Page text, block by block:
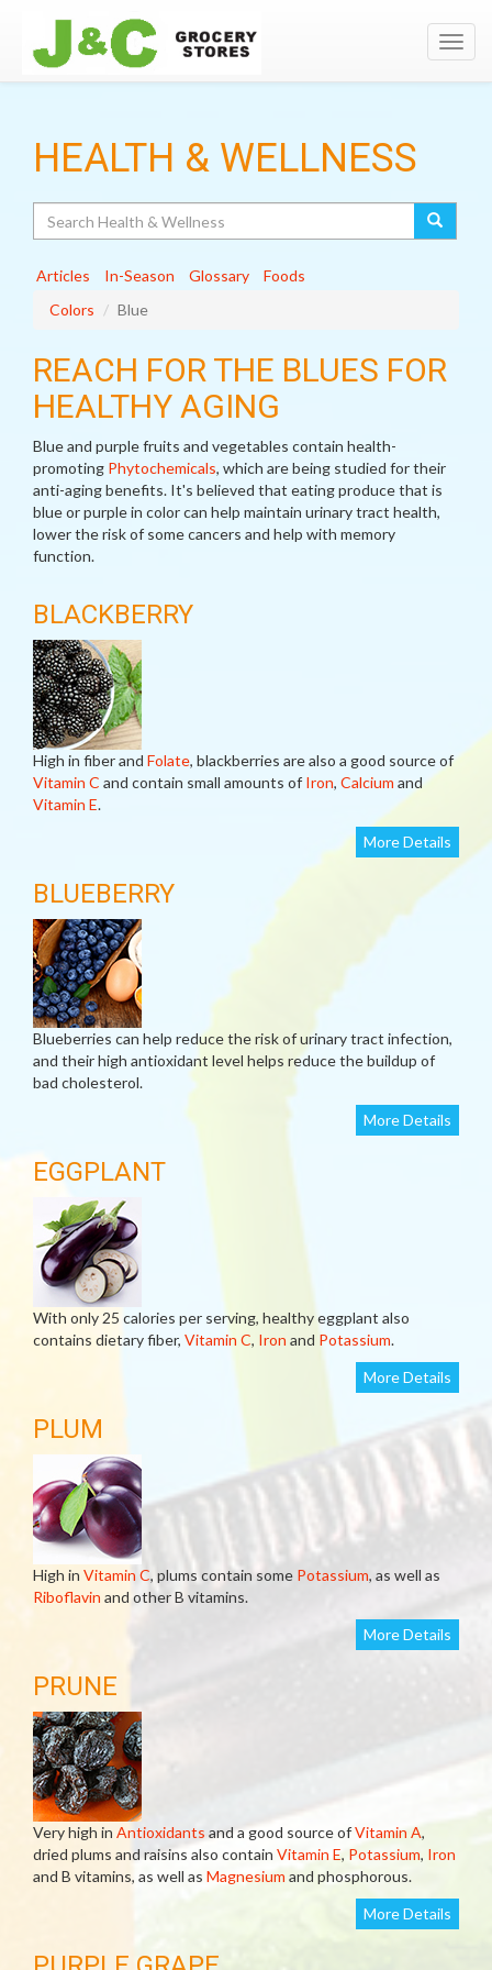
HEALTH & WELLNESS
Articles In-Season Glossary
Foods
Colors
Blue
REACH FOR THE BLUES FOR
HEALTHY AGING
Blue and purple fruits and vegetables contain health-
promoting Phytochemicals, which are being studied for their
anti-aging benefits. It's believed that eating produce that is
blue or purple in color can help maintain urinary tract health,
lower the risk of some cancers and help with memory
function.
BLACKBERRY
High in fiber and Folate, blackberries are also a good source of
Vitamin C and contain small amounts of Iron, Calcium and
Vitamin E.
More Details
BLUEBERRY
Blueberries can help reduce the risk of urinary tract infection,
and their high antioxidant level helps reduce the buildup of
bad cholesterol.
More Details
EGGPLANT
With only 25 calories per serving, healthy eggplant also
contains dietary fiber, Vitamin C, Iron and Potassium.
More Details
PLUM
High in Vitamin C, plums contain some Potassium, as well as
Riboflavin and other B vitamins.
More Details
PRUNE
Very high in Antioxidants and a good source ofVitamin A,
dried plums and raisins also contain Vitamin E, Potassium, Iron
and B vitamins, as well as Magnesium and phosphorous.
More Details